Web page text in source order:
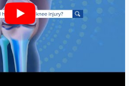
allow the injured knee to
to avoid activities that
the knee. Ice can help
inflammation. Apply ice to
15 minutes several times